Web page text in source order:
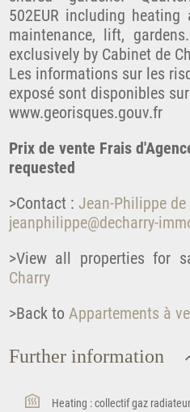
502EUR including
maintenance, lift,
exclusively by Cabinet de
Les informations sur les
exposé sont disponibles
www.georisques.gouv.fr
Prix de vente Frais
requested
>Contact : Jean-Philippe de
jeanphilippe@decharry-
>View all properties for
Charry
>Back to Appartements à
Further information
Heating : collectif gaz radiateur